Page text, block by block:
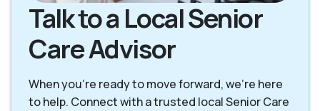
Talk to a Local Senior
Care Advisor
When you're ready to move forward, we’re here
to help. Connect with a trusted local Senior Care